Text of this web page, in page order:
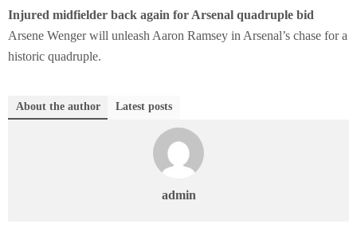
Injured midfielder back again for Arsenal quadruple bid
Arsene Wenger will unleash Aaron Ramsey in Arsenal’s chase for a
historic quadruple.
About the author Latest posts
admin